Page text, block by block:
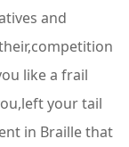
and
like a frail
your tail
in Braille that